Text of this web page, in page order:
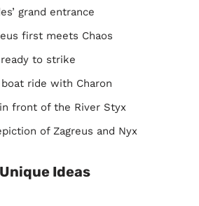
grand entrance
first meets Chaos
to strike
ride with Charon
front of the River Styx
of Zagreus and Nyx
Ideas